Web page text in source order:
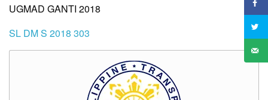
UGMAD GANTI 2018
SL DM S 2018 303